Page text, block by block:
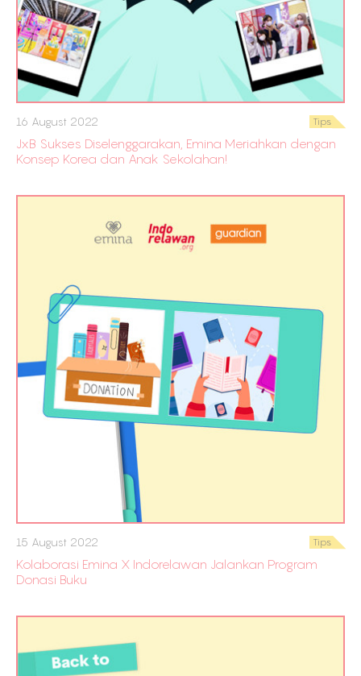
16 August 2022 Tips
JxB Sukses Diselenggarakan, Emina Meriahkan dengan
Konsep Korea dan Anak Sekolahan!
15 August 2022 Tips
Kolaborasi Emina X Indorelawan Jalankan Program
Donasi Buku